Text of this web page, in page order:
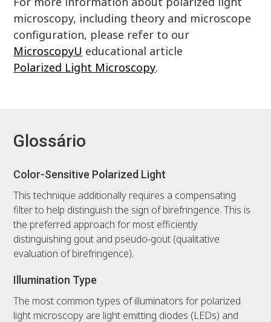
microscopy, including theory and microscope
configuration, please refer to our
MicroscopyU educational article
Polarized Light Microscopy.
Glossário
Color-Sensitive Polarized Light
This technique additionally requires a compensating
filter to help distinguish the sign of birefringence. This is
the preferred approach for most efficiently
distinguishing gout and pseudo-gout (qualitative
evaluation of birefringence).
Illumination Type
The most common types of illuminators for polarized
light microscopy are light emitting diodes (LEDs) and